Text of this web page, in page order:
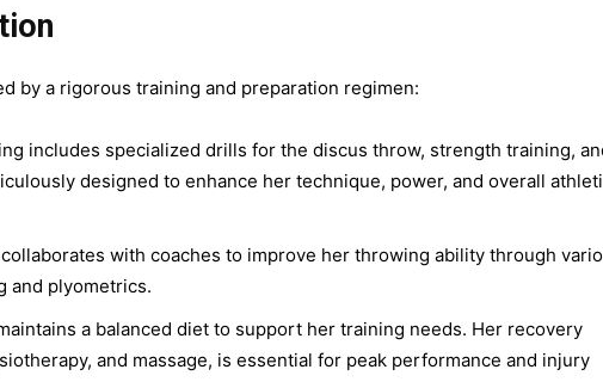
by a rigorous training and preparation regimen:
includes specialized drills for the discus throw, strength training,
designed to enhance her technique, power, and overall
with coaches to improve her throwing ability through
and plyometrics.
a balanced diet to support her training needs. Her recovery
and massage, is essential for peak performance and injury